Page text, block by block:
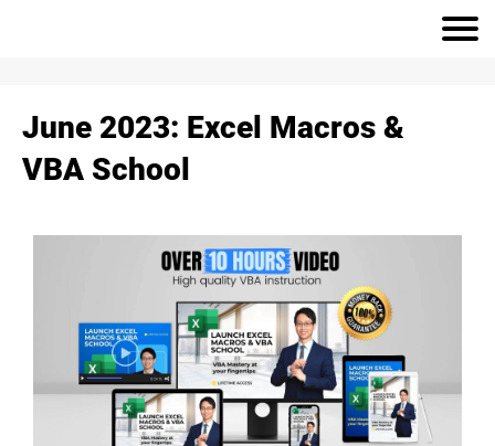
June 2023: Excel Macros &
VBA School